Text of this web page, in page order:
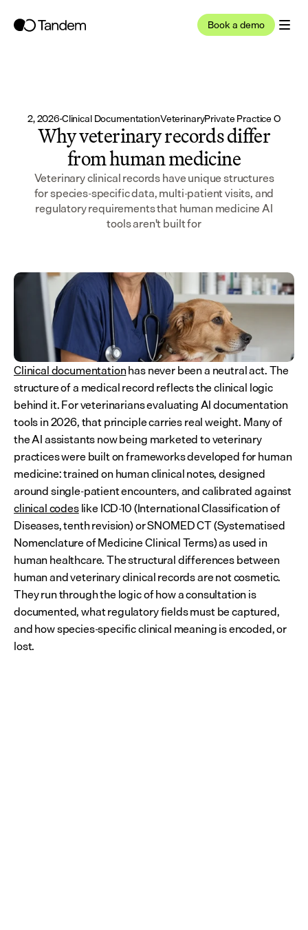
Book a demo
Jun 12, 2026·Clinical DocumentationVeterinaryPrivate Practice Owner
Why veterinary records differ
from human medicine
Veterinary clinical records have unique structures
for species-specific data, multi-patient visits, and
regulatory requirements that human medicine AI
tools aren't built for
Clinical documentation has never been a neutral act. The
structure of a medical record reflects the clinical logic
behind it. For veterinarians evaluating AI documentation
tools in 2026, that principle carries real weight. Many of
the AI assistants now being marketed to veterinary
practices were built on frameworks developed for human
medicine: trained on human clinical notes, designed
clinical codes like ICD-10 (International Classification of
Diseases, tenth revision) or SNOMED CT (Systematised
Nomenclature of Medicine Clinical Terms) as used in
human healthcare. The structural differences between
human and veterinary clinical records are not cosmetic.
They run through the logic of how a consultation is
documented, what regulatory fields must be captured,
and how species-specific clinical meaning is encoded, or
lost.